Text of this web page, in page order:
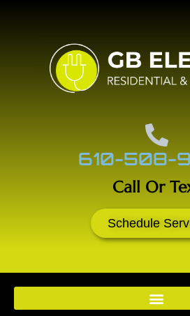
610-508-
Call Or
Schedule